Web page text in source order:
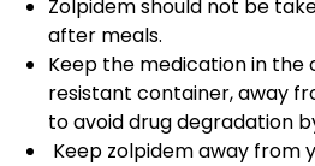
Zolpidem should not be
after meals.
Keep the medication in the
resistant container, away
to avoid drug degradation
Keep zolpidem away from